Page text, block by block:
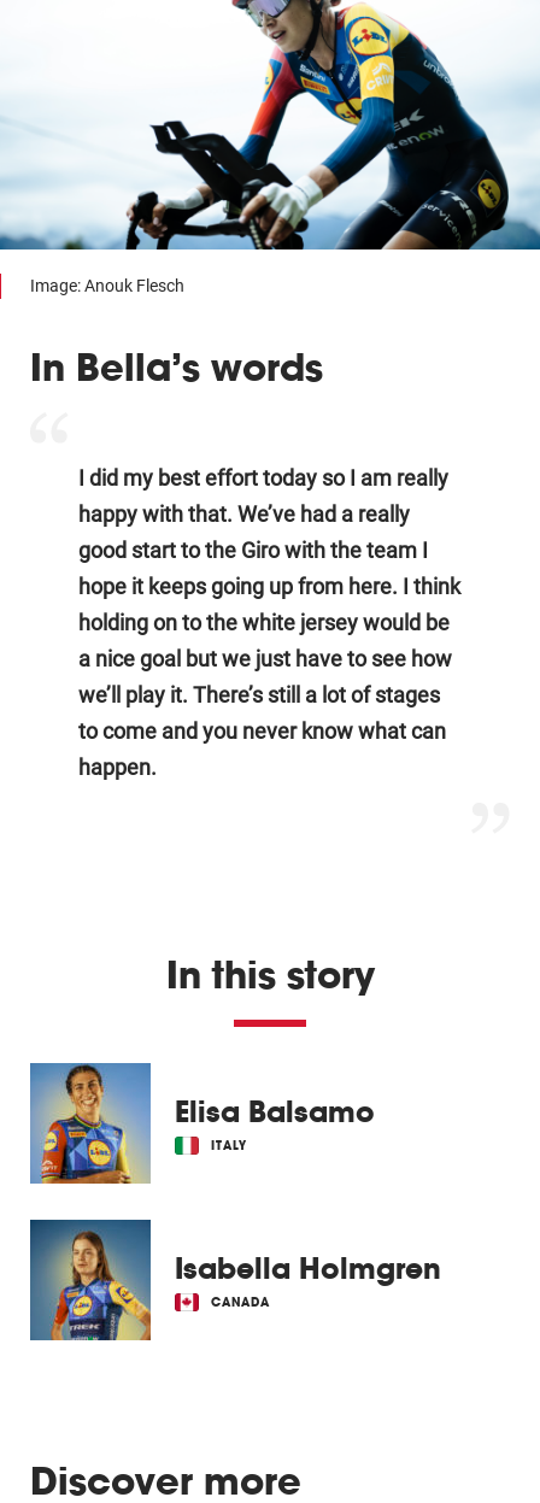
Image: Anouk Flesch
In Bella’s words
I did my best effort today so I am really
happy with that. We’ve had a really
good start to the Giro with the team I
hope it keeps going up from here. I think
holding on to the white jersey would be
a nice goal but we just have to see how
we’ll play it. There’s still a lot of stages
to come and you never know what can
happen.
In this story
Elisa Balsamo
ITALY
Isabella Holmgren
CANADA
Discover more